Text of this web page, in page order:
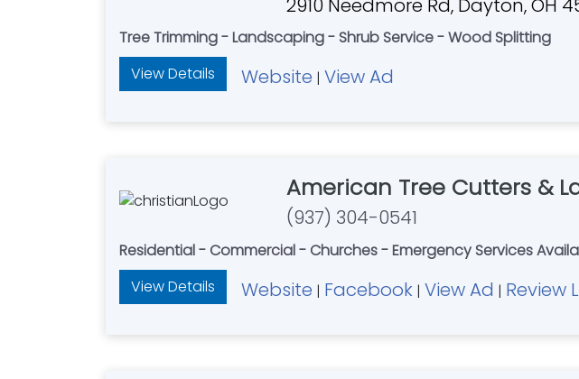
2910 Needmore Rd, Dayton, OH
Tree Trimming - Landscaping - Shrub Service - Wood Splitting
View Details
Website | View Ad
American Tree Cutters &
(937) 304-0541
Residential - Commercial - Churches - Emergency Services
View Details
Website | Facebook | View Ad | Review